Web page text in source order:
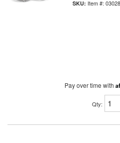
Item #:
Pay over time with
Qty: